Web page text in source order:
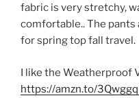
fabric is very stretchy,
comfortable.. The
for spring top fall travel.
I like the Weatherproof
https://amzn.to/